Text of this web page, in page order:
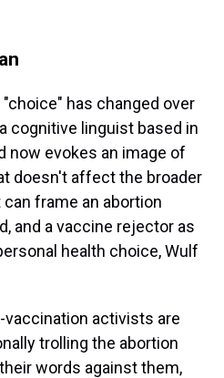
has changed over
cognitive linguist based in
now evokes an image of
doesn't affect the broader
frame an abortion
and a vaccine rejector as
health choice, Wulf
activists are
trolling the abortion
words against them,